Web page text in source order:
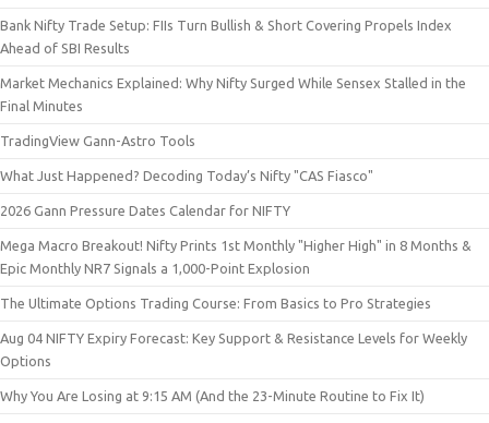
Bank Nifty Trade Setup: FIIs Turn Bullish & Short Covering Propels Index
Ahead of SBI Results
Market Mechanics Explained: Why Nifty Surged While Sensex Stalled in the
Final Minutes
TradingView Gann-Astro Tools
What Just Happened? Decoding Today’s Nifty "CAS Fiasco"
2026 Gann Pressure Dates Calendar for NIFTY
Mega Macro Breakout! Nifty Prints 1st Monthly "Higher High" in 8 Months &
Epic Monthly NR7 Signals a 1,000-Point Explosion
The Ultimate Options Trading Course: From Basics to Pro Strategies
Aug 04 NIFTY Expiry Forecast: Key Support & Resistance Levels for Weekly
Options
Why You Are Losing at 9:15 AM (And the 23-Minute Routine to Fix It)